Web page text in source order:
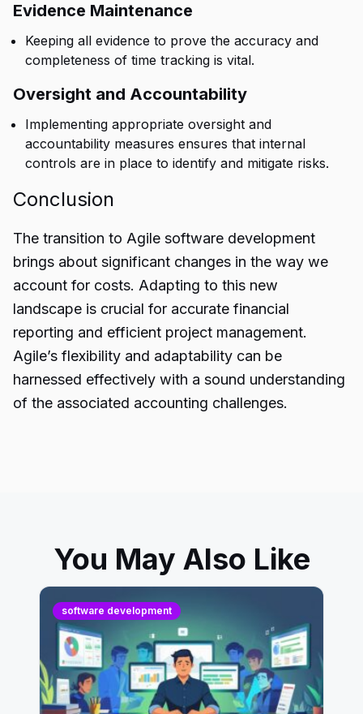
Evidence Maintenance
Keeping all evidence to prove the accuracy and
completeness of time tracking is vital.
Oversight and Accountability
Implementing appropriate oversight and
accountability measures ensures that internal
controls are in place to identify and mitigate risks.
Conclusion
The transition to Agile software development
brings about significant changes in the way we
account for costs. Adapting to this new
landscape is crucial for accurate financial
reporting and efficient project management.
Agile’s flexibility and adaptability can be
harnessed effectively with a sound understanding
of the associated accounting challenges.
You May Also Like
software development